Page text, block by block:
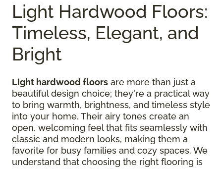
Light Hardwood Floors:
Timeless, Elegant, and
Bright
Light hardwood floors are more than just a
beautiful design choice; they're a practical way
to bring warmth, brightness, and timeless style
into your home. Their airy tones create an
open, welcoming feel that fits seamlessly with
classic and modern looks, making them a
favorite for busy families and cozy spaces. We
understand that choosing the right flooring is